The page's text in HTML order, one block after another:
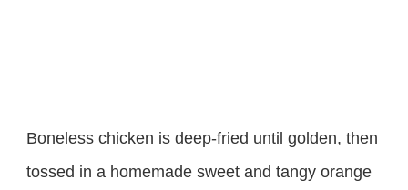
Boneless chicken is deep-fried until golden, then
tossed in a homemade sweet and tangy orange